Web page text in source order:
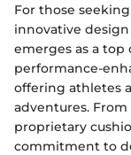
For those
innovative
emerges as a top
performance-
offering athletes
adventures.
proprietary
commitment to